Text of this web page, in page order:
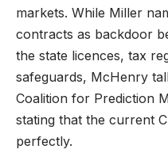
markets. While Miller
contracts as backdoor
the state licences, tax
safeguards, McHenry
Coalition for Prediction
stating that the current
perfectly.